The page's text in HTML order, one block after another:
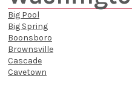
Big Pool
Big Spring
Boonsboro
Brownsville
Cascade
Cavetown